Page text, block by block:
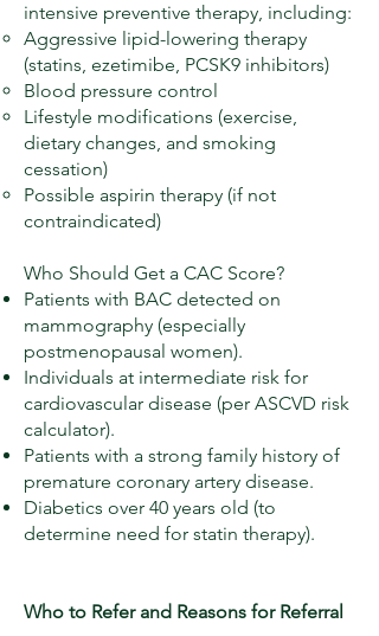
intensive preventive therapy, including:
Aggressive lipid-lowering therapy
(statins, ezetimibe, PCSK9 inhibitors)
Blood pressure control
Lifestyle modifications (exercise,
dietary changes, and smoking
cessation)
Possible aspirin therapy (if not
contraindicated)
Who Should Get a CAC Score?
Patients with BAC detected on
mammography (especially
postmenopausal women).
Individuals at intermediate risk for
cardiovascular disease (per ASCVD risk
calculator).
Patients with a strong family history of
premature coronary artery disease.
Diabetics over 40 years old (to
determine need for statin therapy).
Who to Refer and Reasons for Referral